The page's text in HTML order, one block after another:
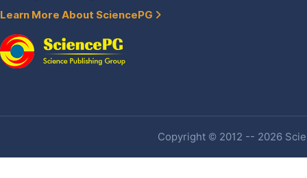
Learn More About SciencePG
Copyright © 2012 -- 2026